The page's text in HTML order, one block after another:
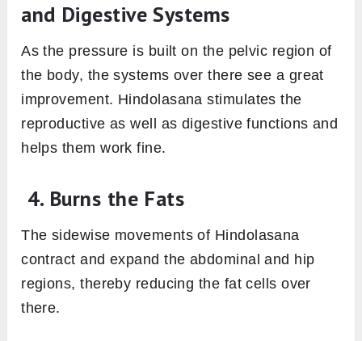
and Digestive Systems
As the pressure is built on the pelvic region of
the body, the systems over there see a great
improvement. Hindolasana stimulates the
reproductive as well as digestive functions and
helps them work fine.
4. Burns the Fats
The sidewise movements of Hindolasana
contract and expand the abdominal and hip
regions, thereby reducing the fat cells over
there.